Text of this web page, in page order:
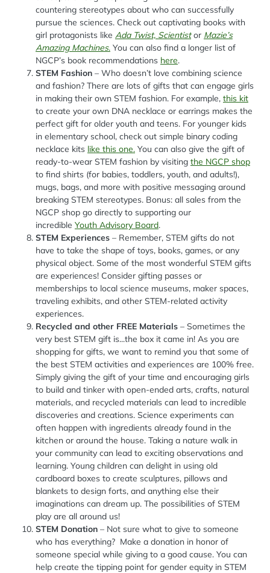
countering stereotypes about who can successfully
pursue the sciences. Check out captivating books with
girl protagonists like Ada Twist, Scientistor Mazie’s
Amazing Machines. You can also find a longer list of
NGCP’s book recommendations here.
STEM Fashion – Who doesn’t love combining science
and fashion? There are lots of gifts that can engage girls
in making their own STEM fashion. For example, this kit
to create your own DNA necklace or earrings makes the
perfect gift for older youth and teens. For younger kids
in elementary school, check out simple binary coding
necklace kits like this one. You can also give the gift of
ready-to-wear STEM fashion by visiting the NGCP shop
to find shirts (for babies, toddlers, youth, and adults!),
mugs, bags, and more with positive messaging around
breaking STEM stereotypes. Bonus: all sales from the
NGCP shop go directly to supporting our
incredible Youth Advisory Board.
STEM Experiences – Remember, STEM gifts do not
have to take the shape of toys, books, games, or any
physical object. Some of the most wonderful STEM gifts
are experiences! Consider gifting passes or
memberships to local science museums, maker spaces,
traveling exhibits, and other STEM-related activity
experiences.
Recycled and other FREE Materials – Sometimes the
very best STEM gift is...the box it came in! As you are
shopping for gifts, we want to remind you that some of
the best STEM activities and experiences are 100% free.
Simply giving the gift of your time and encouraging girls
to build and tinker with open-ended arts, crafts, natural
materials, and recycled materials can lead to incredible
discoveries and creations. Science experiments can
often happen with ingredients already found in the
kitchen or around the house. Taking a nature walk in
your community can lead to exciting observations and
learning. Young children can delight in using old
cardboard boxes to create sculptures, pillows and
blankets to design forts, and anything else their
imaginations can dream up. The possibilities of STEM
play are all around us!
STEM Donation – Not sure what to give to someone
who has everything? Make a donation in honor of
someone special while giving to a good cause. You can
help create the tipping point for gender equity in STEM